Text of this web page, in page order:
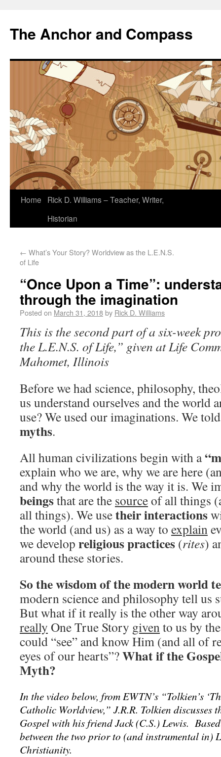
The Anchor and Compass
Home
Rick D. Williams – Teacher, Writer,
Historian
← What’s Your Story? Worldview as the L.E.N.S.
of Life
“Once Upon a Time”:
through the imagination
Posted on March 31, 2018by Rick D. Williams
This is the second part of a six-week
the L.E.N.S. of Life,” given at Life
Mahomet, Illinois
Before we had science, philosophy,
us understand ourselves and the world
use? We used our imaginations. We
myths.
All human civilizations begin with a
explain who we are, why we are here
and why the world is the way it is. We
beingsthat are the sourceof all things
all things). We usetheir interactions
the world (and us) as a way to explain
we develop religious practices (rites)
around these stories.
So the wisdom of the modern world
modern science and philosophy tell us
But what if it really is the other way
really One True Story givento us by
could “see” and know Him (and all of
eyes of our hearts”?What if the
Myth?
In the video below, from EWTN’s “Tolkien’s
Catholic Worldview,” J.R.R. Tolkien discusses
Gospel with his friend Jack (C.S.) Lewis.
between the two prior to (and instrumental in)
Christianity.